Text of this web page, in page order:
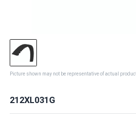
Picture shown may not be representative of actual
212XL031G